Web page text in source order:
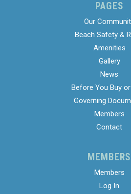
PAGES
Our
Beach Safety &
Amenities
Gallery
News
Before You Buy
Governing
Members
Contact
MEMBERS
Members
Log In